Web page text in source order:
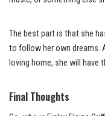
The best part is that she
to follow her own dreams.
loving home, she will have
Final Thoughts